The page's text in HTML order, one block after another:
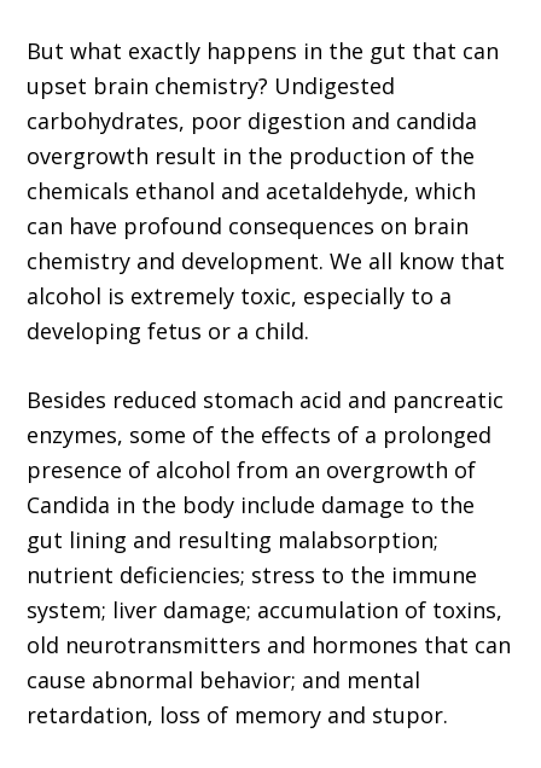
But what exactly happens in the gut that can
upset brain chemistry? Undigested
carbohydrates, poor digestion and candida
overgrowth result in the production of the
chemicals ethanol and acetaldehyde, which
can have profound consequences on brain
chemistry and development. We all know that
alcohol is extremely toxic, especially to a
developing fetus or a child.
Besides reduced stomach acid and pancreatic
enzymes, some of the effects of a prolonged
presence of alcohol from an overgrowth of
Candida in the body include damage to the
gut lining and resulting malabsorption;
nutrient deficiencies; stress to the immune
system; liver damage; accumulation of toxins,
old neurotransmitters and hormones that can
cause abnormal behavior; and mental
retardation, loss of memory and stupor.